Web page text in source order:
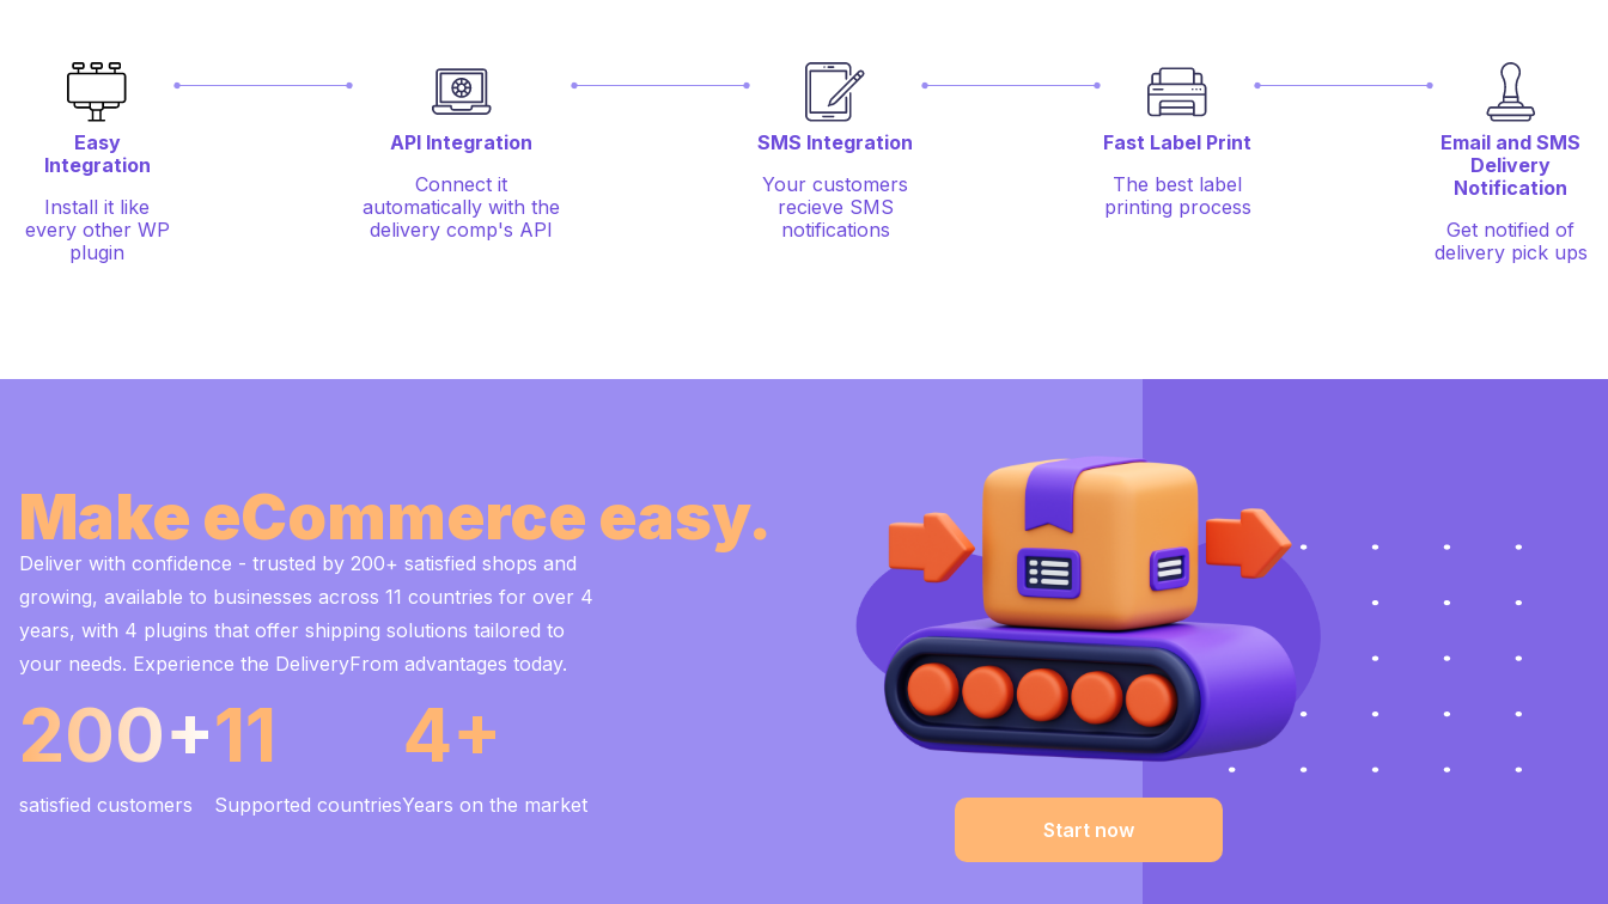
Easy
Integration
Install it like
every other WP
plugin
API Integration
Connect it
automatically with the
delivery comp's API
SMS Integration
Your customers
recieve SMS
notifications
Fast Label Print
The best label
printing process
Email and SMS
Delivery
Notification
Get notified of
delivery pick ups
Make eCommerce easy.
Deliver with confidence - trusted by 200+ satisfied shops and
growing, available to businesses across 11 countries for over 4
years, with 4 plugins that offer shipping solutions tailored to
your needs. Experience the DeliveryFrom advantages today.
200+
satisfied customers
11
Supported countries
4+
Years on the market
Start now